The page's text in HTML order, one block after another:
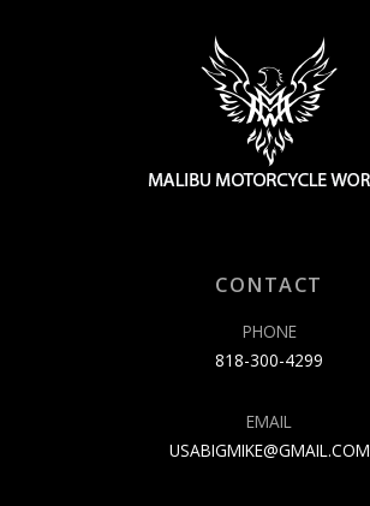
CONTACT
PHONE
818-300-4299
EMAIL
USABIGMIKE@GMAIL.COM